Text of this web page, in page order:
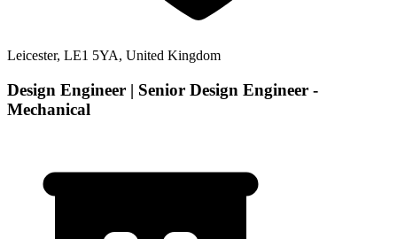
Leicester, LE1 5YA, United Kingdom
Design Engineer | Senior Design Engineer -
Mechanical